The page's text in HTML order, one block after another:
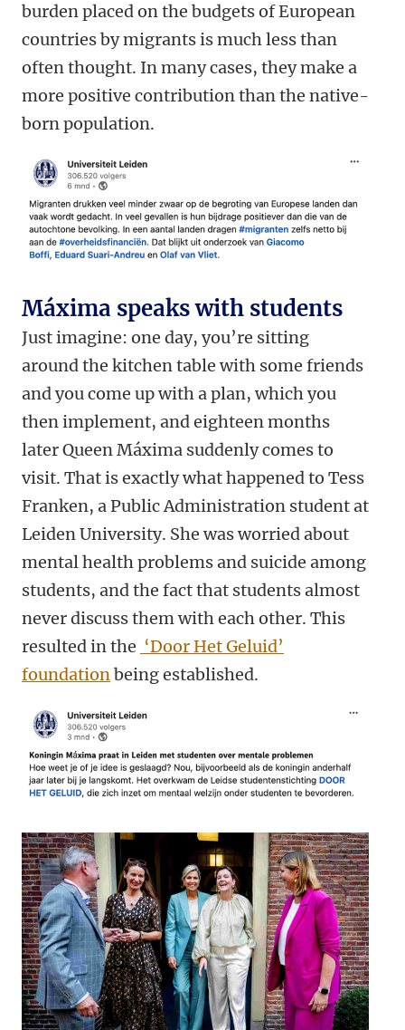
burden placed on the budgets of European
countries by migrants is much less than
often thought. In many cases, they make a
more positive contribution than the native-
born population.
Máxima speaks with students
Just imagine: one day, you’re sitting
around the kitchen table with some friends
and you come up with a plan, which you
then implement, and eighteen months
later Queen Máxima suddenly comes to
visit. That is exactly what happened to Tess
Franken, a Public Administration student at
Leiden University. She was worried about
mental health problems and suicide among
students, and the fact that students almost
never discuss them with each other. This
resulted in the ‘Door Het Geluid’
foundationbeing established.